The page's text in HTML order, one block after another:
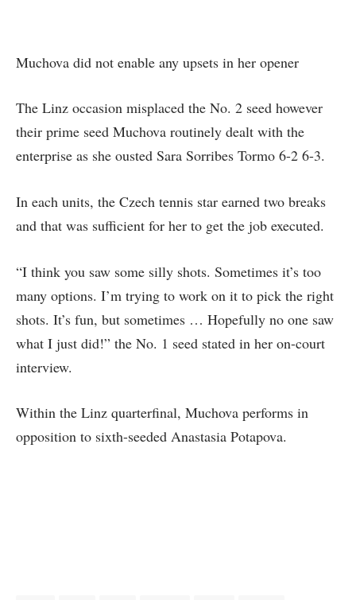
Muchova did not enable any upsets in her opener
The Linz occasion misplaced the No. 2 seed however
their prime seed Muchova routinely dealt with the
enterprise as she ousted Sara Sorribes Tormo 6-2 6-3.
In each units, the Czech tennis star earned two breaks
and that was sufficient for her to get the job executed.
“I think you saw some silly shots. Sometimes it’s too
many options. I’m trying to work on it to pick the right
shots. It’s fun, but sometimes … Hopefully no one saw
what I just did!” the No. 1 seed stated in her on-court
interview.
Within the Linz quarterfinal, Muchova performs in
opposition to sixth-seeded Anastasia Potapova.